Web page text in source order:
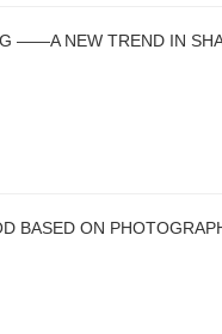
——A NEW TREND IN
BASED ON